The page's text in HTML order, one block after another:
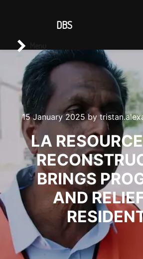
15 January 2025by
LA
BRINGS
AND
DBS